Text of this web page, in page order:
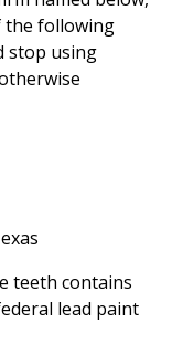
the following
stop using
teeth contains
lead paint